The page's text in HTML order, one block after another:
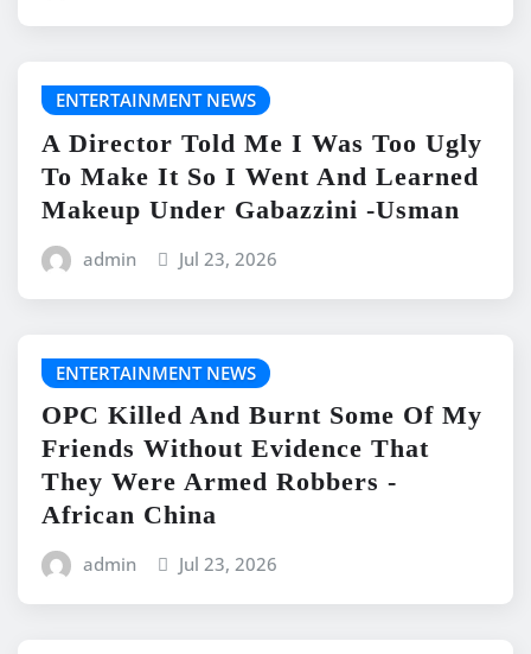
ENTERTAINMENT NEWS
A Director Told Me I Was Too Ugly
To Make It So I Went And Learned
Makeup Under Gabazzini -Usman
admin Jul 23, 2026
ENTERTAINMENT NEWS
OPC Killed And Burnt Some Of My
Friends Without Evidence That
They Were Armed Robbers -
African China
admin Jul 23, 2026